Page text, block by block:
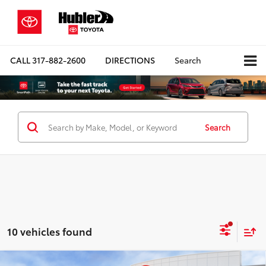
CALL317-882-2600 DIRECTIONS Search
Search
10 vehicles found